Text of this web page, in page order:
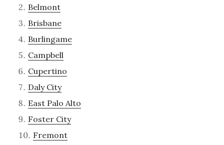
Belmont
Brisbane
Burlingame
Campbell
Cupertino
Daly City
East Palo Alto
Foster City
Fremont